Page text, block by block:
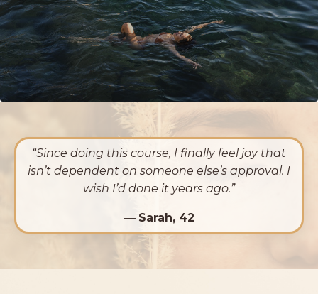
“Since doing this course, I finally feel joy that
isn’t dependent on someone else’s approval. I
wish I’d done it years ago.”
— Sarah, 42